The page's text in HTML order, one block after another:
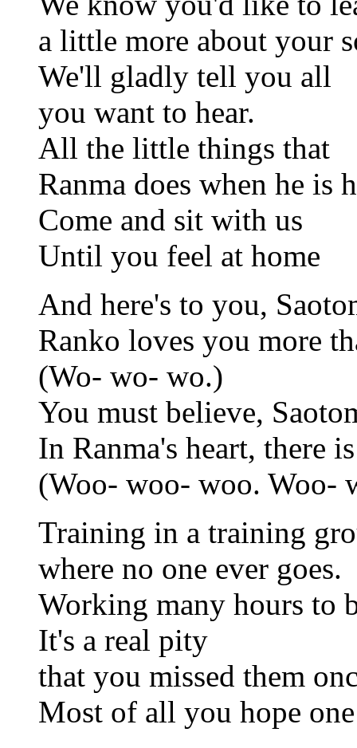
a little more about your
We'll gladly tell you all
you want to hear.
All the little things that
Ranma does when he is
Come and sit with us
Until you feel at home
And here's to you,
Ranko loves you more
(Wo- wo- wo.)
You must believe,
In Ranma's heart, there
(Woo- woo- woo. Woo-
Training in a training
where no one ever goes.
Working many hours to
It's a real pity
that you missed them
Most of all you hope